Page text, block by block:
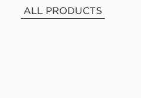
ALL PRODUCTS